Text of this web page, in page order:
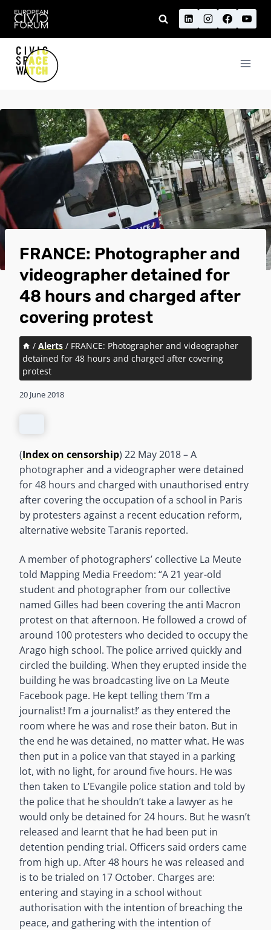
Skip
content
FRANCE: Photographer and
videographer detained for
48 hours and charged after
covering protest
/ Alerts / FRANCE: Photographer and videographer
detained for 48 hours and charged after covering
protest
20 June 2018
(Index on censorship) 22 May 2018 – A
photographer and a videographer were detained
for 48 hours and charged with unauthorised entry
after covering the occupation of a school in Paris
by protesters against a recent education reform,
alternative website Taranis reported.
A member of photographers’ collective La Meute
told Mapping Media Freedom: “A 21 year-old
student and photographer from our collective
named Gilles had been covering the anti Macron
protest on that afternoon. He followed a crowd of
around 100 protesters who decided to occupy the
Arago high school. The police arrived quickly and
circled the building. When they erupted inside the
building he was broadcasting live on La Meute
Facebook page. He kept telling them ‘I’m a
journalist! I’m a journalist!’ as they entered the
room where he was and rose their baton. But in
the end he was detained, no matter what. He was
then put in a police van that stayed in a parking
lot, with no light, for around five hours. He was
then taken to L’Evangile police station and told by
the police that he shouldn’t take a lawyer as he
would only be detained for 24 hours. But he wasn’t
released and learnt that he had been put in
detention pending trial. Officers said orders came
from high up. After 48 hours he was released and
is to be trialed on 17 October. Charges are:
entering and staying in a school without
authorisation with the intention of breaching the
peace, and gathering with the intention of